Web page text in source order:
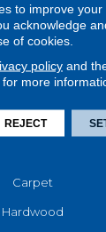
Carpet
Hardwood
to improve your
acknowledge
of cookies.
policyand
for more
REJECT